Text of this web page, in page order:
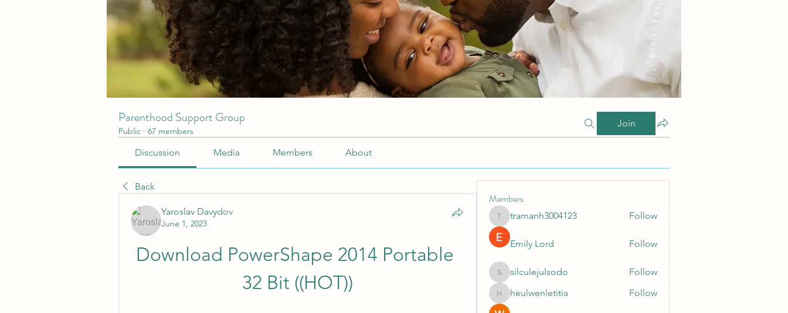
Parenthood Support Group
Public · 67 members
Join
Discussion Media Members About
Back
Yaroslav Davydov
June 1, 2023
Download PowerShape 2014 Portable
32 Bit ((HOT))
Members
tramanh3004123
tramanh3004123 Follow
Emily Lord Follow
silculejulsodo
silculejulsodo Follow
heulwenletitia
heulwenletitia Follow